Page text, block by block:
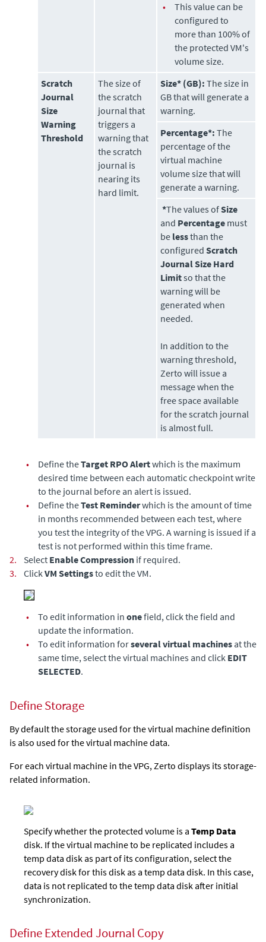
•
This value can be
configured to
more than 100% of
the protected VM's
volume size.
Scratch
Journal
Size
Warning
Threshold
The size of
the scratch
journal that
triggers a
warning that
the scratch
journal is
nearing its
hard limit.
Size* (GB): The size in
GB that will generate a
warning.
Percentage*: The
percentage of the
virtual machine
volume size that will
generate a warning.
*The values ofSize
and Percentage must
be lessthan the
configuredScratch
Journal Size Hard
Limitso that the
warning will be
generated when
needed.
In addition to the
warning threshold,
Zerto will issue a
message when the
free space available
for the scratch journal
is almost full.
• Define theTarget RPO Alertwhich is the maximum
desired time between each automatic checkpoint write
to the journal before an alert is issued.
•
Define theTest Reminderwhich is the amount of time
in months recommended between each test, where
you test the integrity of the VPG. A warning is issued if a
test is not performed within this time frame.
2.
Select Enable Compression if required.
3.
ClickVM Settingsto edit the VM.
• To edit information in onefield, click the field and
update the information.
•
To edit information forseveral virtual machines at the
same time, select the virtual machines and click EDIT
SELECTED.
Define Storage
By default the storage used for the virtual machine definition
is also used for the virtual machine data.
For each virtual machine in the VPG, Zerto displays its storage-
related information.
Specify whether the protected volume is a Temp Data
disk. If the virtual machine to be replicated includes a
temp data disk as part of its configuration, select the
recovery disk for this disk as a temp data disk. In this case,
data is not replicated to the temp data disk after initial
synchronization.
DefineExtended Journal Copy